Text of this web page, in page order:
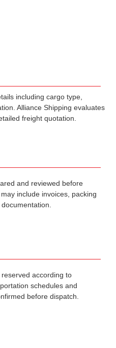
including cargo type,
Alliance Shipping evaluates
freight quotation.
and reviewed before
include invoices, packing
according to
schedules and
before dispatch.